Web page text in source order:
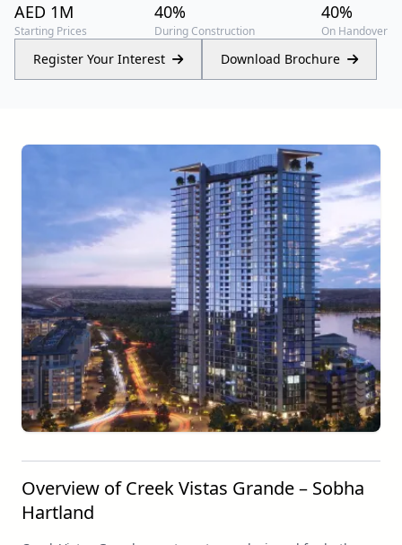
AED 1M
Starting Prices
40%
During Construction
40%
On Handover
Register Your Interest Download Brochure
Overview of Creek Vistas Grande – Sobha
Hartland